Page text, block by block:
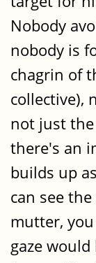
Nobody
nobody is
chagrin of
collective),
not just
there's an
builds up
can see
mutter,
gaze